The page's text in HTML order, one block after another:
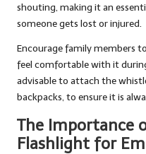
shouting, making it an
someone gets lost or injured.
Encourage family members
feel comfortable with it
advisable to attach the
backpacks, to ensure it is
The Importance
Flashlight for